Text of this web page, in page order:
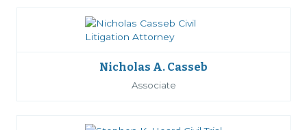
Nicholas A. Casseb
Associate